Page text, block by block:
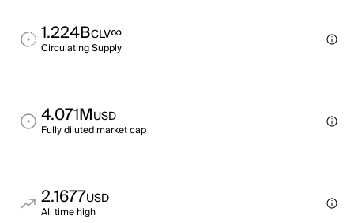
1.224BCLV∞
Circulating Supply
4.071MUSD
Fully diluted market cap
2.1677USD
All time high